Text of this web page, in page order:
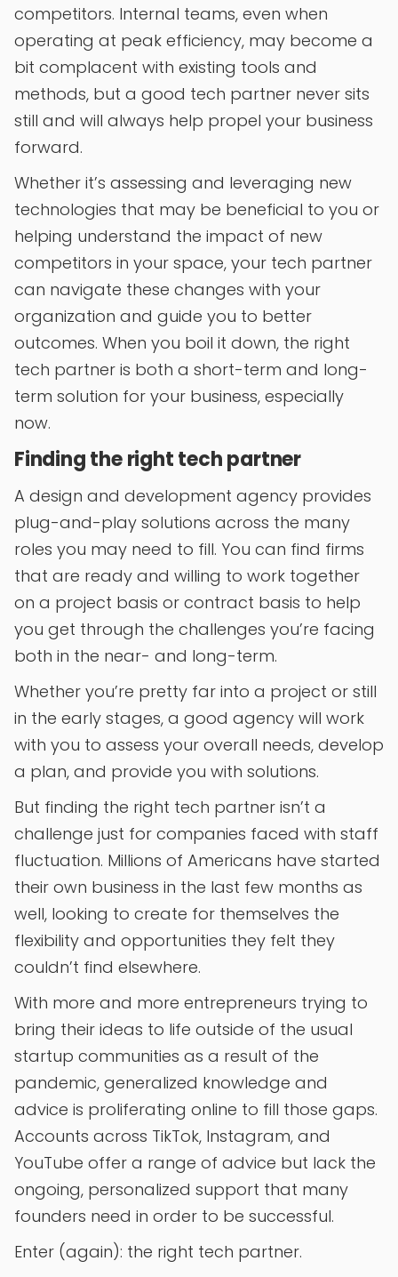
competitors. Internal teams, even when
operating at peak efficiency, may become a
bit complacent with existing tools and
methods, but a good tech partner never sits
still and will always help propel your business
forward.
Whether it’s assessing and leveraging new
technologies that may be beneficial to you or
helping understand the impact of new
competitors in your space, your tech partner
can navigate these changes with your
organization and guide you to better
outcomes. When you boil it down, the right
tech partner is both a short-term and long-
term solution for your business, especially
now.
Finding the right tech partner
A design and development agency provides
plug-and-play solutions across the many
roles you may need to fill. You can find firms
that are ready and willing to work together
on a project basis or contract basis to help
you get through the challenges you’re facing
both in the near- and long-term.
Whether you’re pretty far into a project or still
in the early stages, a good agency will work
with you to assess your overall needs, develop
a plan, and provide you with solutions.
But finding the right tech partner isn’t a
challenge just for companies faced with staff
fluctuation. Millions of Americans have started
their own business in the last few months as
well, looking to create for themselves the
flexibility and opportunities they felt they
couldn’t find elsewhere.
With more and more entrepreneurs trying to
bring their ideas to life outside of the usual
startup communities as a result of the
pandemic, generalized knowledge and
advice is proliferating online to fill those gaps.
Accounts across TikTok, Instagram, and
YouTube offer a range of advice but lack the
ongoing, personalized support that many
founders need in order to be successful.
Enter (again): the right tech partner.